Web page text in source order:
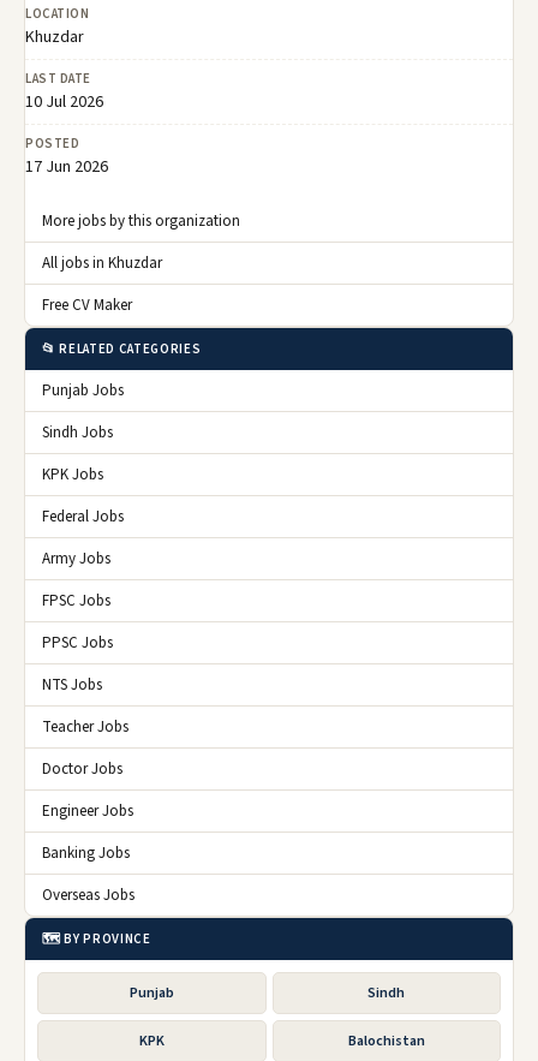
LOCATION
Khuzdar
LAST DATE
10 Jul 2026
POSTED
17 Jun 2026
More jobs by this organization
All jobs in Khuzdar
Free CV Maker
📂 RELATED CATEGORIES
Punjab Jobs
Sindh Jobs
KPK Jobs
Federal Jobs
Army Jobs
FPSC Jobs
PPSC Jobs
NTS Jobs
Teacher Jobs
Doctor Jobs
Engineer Jobs
Banking Jobs
Overseas Jobs
🗺️ BY PROVINCE
Punjab Sindh
KPK Balochistan